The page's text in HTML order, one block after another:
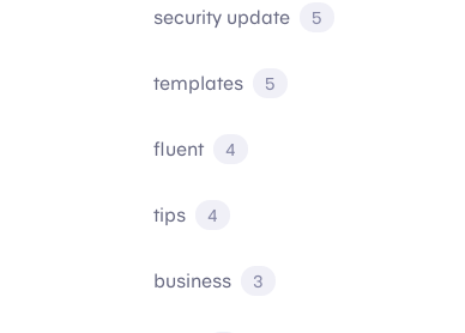
security update 5
templates 5
fluent 4
tips 4
business 3